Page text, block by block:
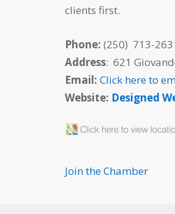
clients first.
Phone: (250) 713-
Address: 621
Email:Click here to
Website: Designed
Join the Chamber